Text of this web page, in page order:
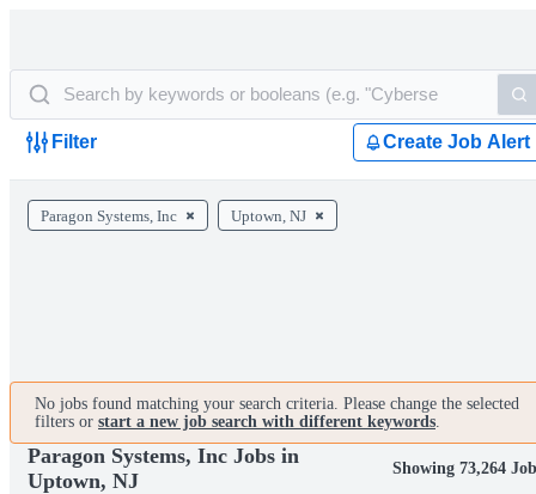
Filter Create Job Alert
Paragon Systems, Inc Uptown, NJ
No jobs found matching your search criteria. Please change the selected
filters or start a new job search with different keywords.
Paragon Systems, Inc Jobs in
Uptown, NJ
Showing 73,264